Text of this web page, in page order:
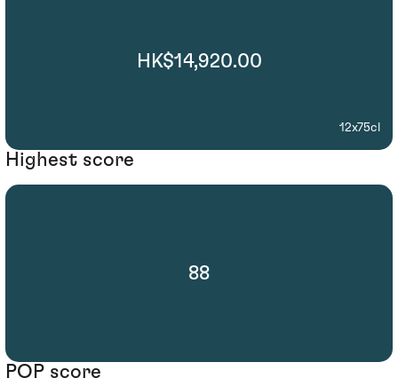
HK$14,920.00
12x75cl
Highest score
88
POP score